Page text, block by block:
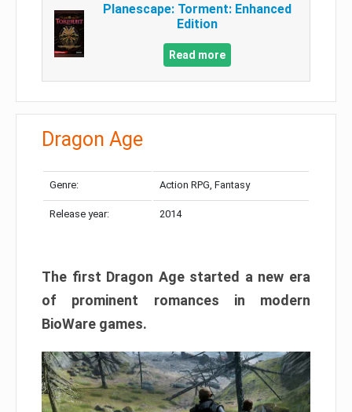
Planescape: Torment: Enhanced
Edition
Read more
Dragon Age
Genre: Action RPG, Fantasy
Release year: 2014
The first Dragon Age started a new era
of prominent romances in modern
BioWare games.